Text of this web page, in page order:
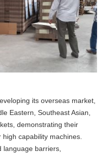
its overseas market,
Eastern, Southeast Asian,
demonstrating their
capability machines.
language barriers,